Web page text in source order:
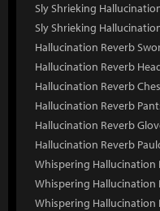
Sly Shrieking
Sly Shrieking
Hallucination Reverb
Hallucination Reverb
Hallucination Reverb
Hallucination Reverb
Hallucination Reverb
Hallucination Reverb
Whispering Hallucination
Whispering Hallucination
Whispering Hallucination